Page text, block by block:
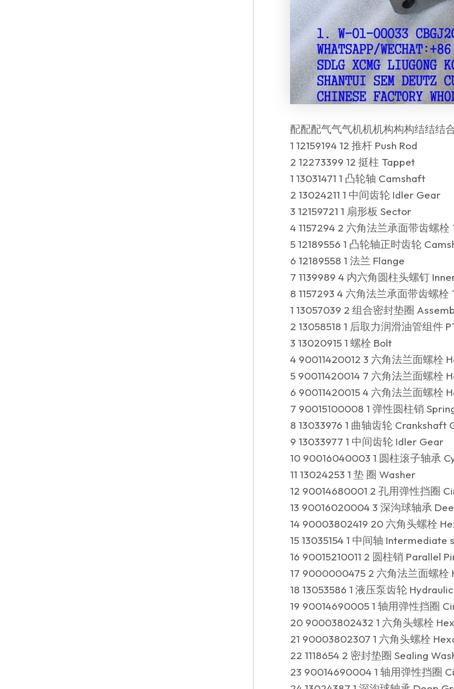
配配配气气气机机机构构构结结结
1 12159194 12 推杆 Push Rod
2 12273399 12 挺柱 Tappet
1 13031471 1 凸轮轴 Camshaft
2 13024211 1 中间齿轮 Idler Gear
3 12159721 1 扇形板 Sector
4 1157294 2 六角法兰承面带齿螺
5 12189556 1 凸轮轴正时齿轮
6 12189558 1 法兰 Flange
7 1139989 4 内六角圆柱头螺钉
8 1157293 4 六角法兰承面带齿螺
1 13057039 2 组合密封垫圈
2 13058518 1 后取力润滑油管组件
3 13020915 1 螺栓 Bolt
4 90011420012 3 六角法兰面螺栓
5 90011420014 7 六角法兰面螺栓
6 90011420015 4 六角法兰面螺栓
7 90015100008 1 弹性圆柱销
8 13033976 1 曲轴齿轮 Crankshaft
9 13033977 1 中间齿轮 Idler Gear
10 90016040003 1 圆柱滚子轴承
11 13024253 1 垫 圈 Washer
12 90014680001 2 孔用弹性挡圈
13 90016020004 3 深沟球轴承
14 90003802419 20 六角头螺栓
15 13035154 1 中间轴 Intermediate
16 90015210011 2 圆柱销 Parallel
17 9000000475 2 六角法兰面螺栓
18 13053586 1 液压泵齿轮
19 90014690005 1 轴用弹性挡圈
20 90003802432 1 六角头螺栓
21 90003802307 1 六角头螺栓
22 1118654 2 密封垫圈 Sealing
23 90014690004 1 轴用弹性挡圈